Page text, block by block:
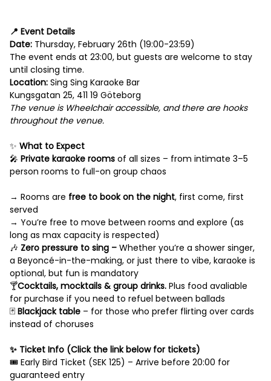
📍 Event Details
Date: Thursday, February 26th (19:00-23:59)
The event ends at 23:00, but guests are welcome to stay
until closing time.
Location: Sing Sing Karaoke Bar
Kungsgatan 25, 411 19 Göteborg
The venue is Wheelchair accessible, and there are hooks
throughout the venue.
✨ What to Expect
🎤 Private karaoke rooms of all sizes – from intimate 3–5
person rooms to full-on group chaos
→ Rooms are free to book on the night, first come, first
served
→ You’re free to move between rooms and explore (as
long as max capacity is respected)
🎶 Zero pressure to sing – Whether you’re a shower singer,
a Beyoncé-in-the-making, or just there to vibe, karaoke is
optional, but fun is mandatory
🍸Cocktails, mocktails & group drinks. Plus food avaliable
for purchase if you need to refuel between ballads
🃏 Blackjack table – for those who prefer flirting over cards
instead of choruses
✨ Ticket Info (Click the link below for tickets)
🎟️ Early Bird Ticket (SEK 125) – Arrive before 20:00 for
guaranteed entry